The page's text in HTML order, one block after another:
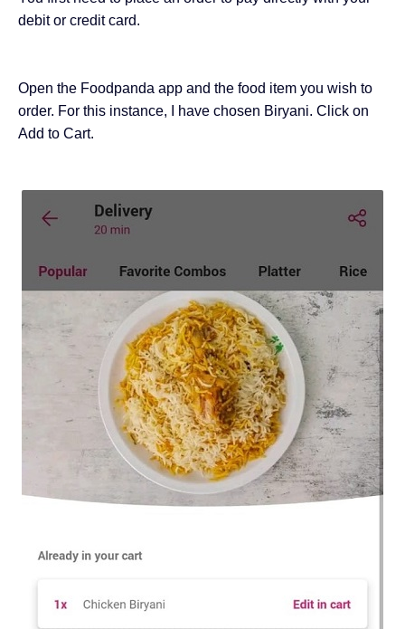
debit or credit card.
Open the Foodpanda app and the food item you wish to
order. For this instance, I have chosen Biryani. Click on
Add to Cart.